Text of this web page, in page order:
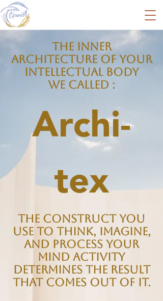
The inner
Architecture of your
Intellectual body
we called :
Archi-
tex
The construct you
use to think, imagine,
and process your
mind activity
determines the result
that comes out of it.